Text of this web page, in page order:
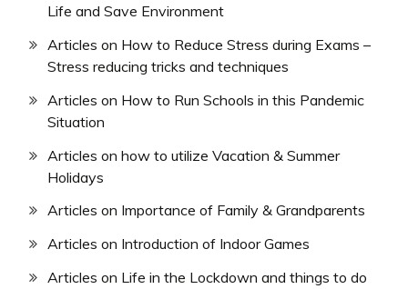
Life and Save Environment
Articles on How to Reduce Stress during Exams –
Stress reducing tricks and techniques
Articles on How to Run Schools in this Pandemic
Situation
Articles on how to utilize Vacation & Summer
Holidays
Articles on Importance of Family & Grandparents
Articles on Introduction of Indoor Games
Articles on Life in the Lockdown and things to do